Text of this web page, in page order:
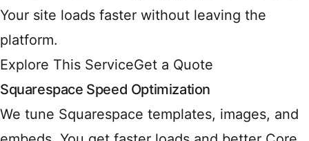
Your site loads faster without leaving the
platform.
Explore This ServiceGet a Quote
Squarespace Speed Optimization
We tune Squarespace templates, images, and